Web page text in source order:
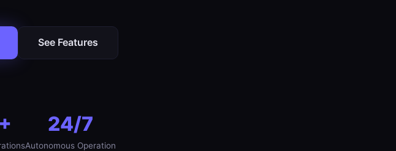
See Features
24/7
Autonomous Operation